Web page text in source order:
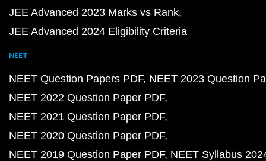
JEE Advanced 2023 Marks vs Rank
JEE Advanced 2024 Eligibility Criteria
NEET
NEET Question Papers PDF NEET 2023 Question
NEET 2022 Question Paper PDF
NEET 2021 Question Paper PDF
NEET 2020 Question Paper PDF
NEET 2019 Question Paper PDF NEET Syllabus